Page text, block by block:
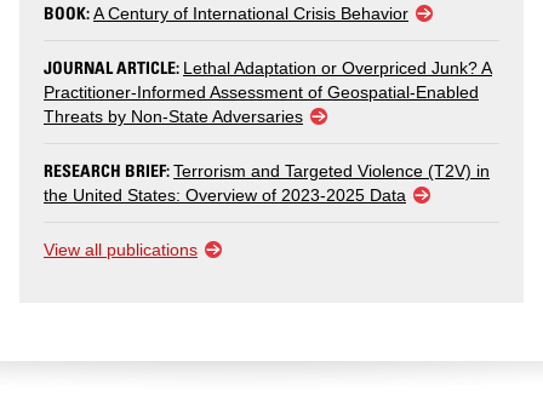
BOOK:A Century of International Crisis Behavior
JOURNAL ARTICLE: Lethal Adaptation or Overpriced Junk? A
Practitioner-Informed Assessment of Geospatial-Enabled
Threats by Non-State Adversaries
RESEARCH BRIEF:Terrorism and Targeted Violence (T2V) in
the United States: Overview of 2023-2025 Data
View all publications